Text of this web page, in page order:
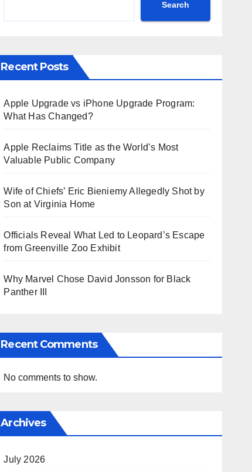
Search
Recent Posts
Apple Upgrade vs iPhone Upgrade Program:
What Has Changed?
Apple Reclaims Title as the World’s Most
Valuable Public Company
Wife of Chiefs’ Eric Bieniemy Allegedly Shot by
Son at Virginia Home
Officials Reveal What Led to Leopard’s Escape
from Greenville Zoo Exhibit
Why Marvel Chose David Jonsson for Black
Panther III
Recent Comments
No comments to show.
Archives
July 2026